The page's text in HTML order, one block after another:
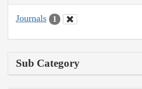
Journals 1
Sub Category